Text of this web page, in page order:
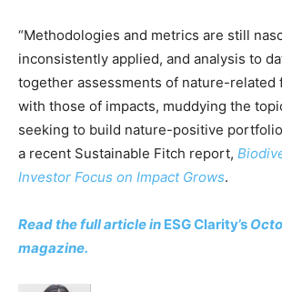
Other Content
“Methodologies and metrics are still
inconsistently applied, and analysis to
together assessments of nature-related
with those of impacts, muddying the
seeking to build nature-positive
a recent Sustainable Fitch report,
Investor Focus on Impact Grows.
Read the full article in ESG Clarity’s
magazine.